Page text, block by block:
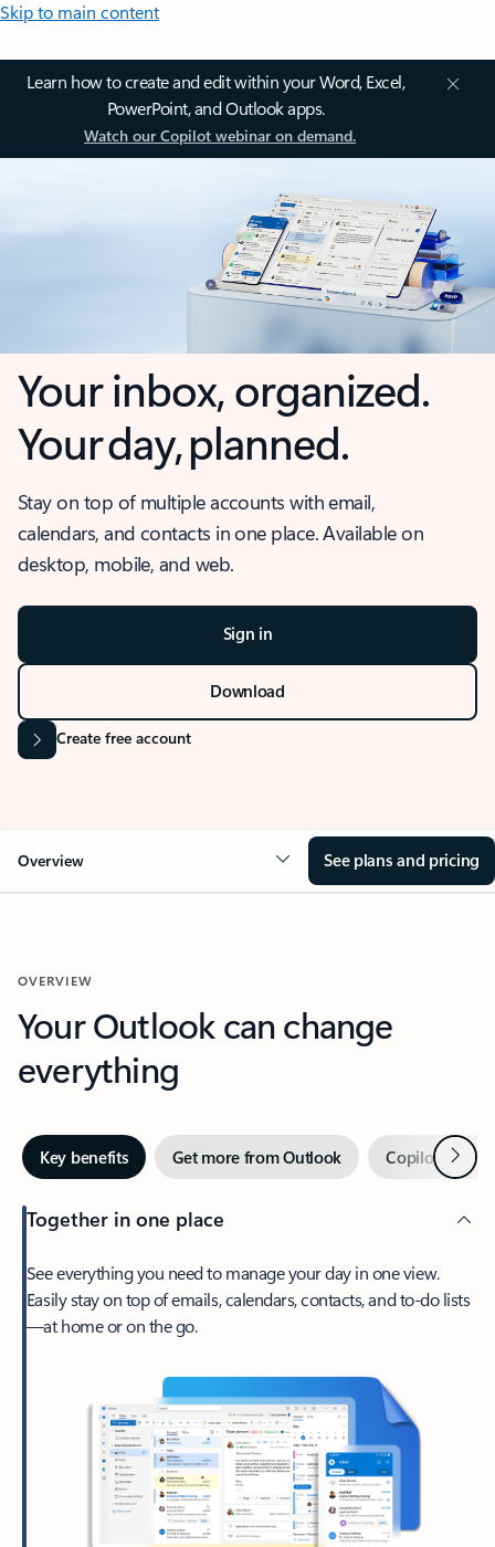
Skip to main content
Learn how to create and edit within your Word, Excel,
PowerPoint, and Outlook apps.
Watch our Copilot webinar on demand.
Your inbox, organized.
Your day, planned.
Stay on top of multiple accounts with email,
calendars, and contacts in one place. Available on
desktop, mobile, and web.
Sign in
Download
Create free account
Overview See plans and pricing
OVERVIEW
Your Outlook can change
everything
Key benefits Get more from Outlook Copilot inNext
Together in one place
See everything you need to manage your day in one view.
Easily stay on top of emails, calendars, contacts, and to-do lists
—at home or on the go.